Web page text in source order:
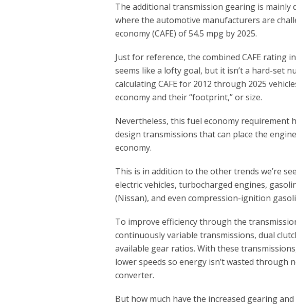
The additional transmission gearing is mainly
where the automotive manufacturers are
economy (CAFE) of 54.5 mpg by 2025.
Just for reference, the combined CAFE rating
seems like a lofty goal, but it isn’t a hard-set
calculating CAFE for 2012 through 2025
economy and their “footprint,” or size.
Nevertheless, this fuel economy requirement
design transmissions that can place the
economy.
This is in addition to the other trends we’re
electric vehicles, turbocharged engines,
(Nissan), and even compression-ignition
To improve efficiency through the
continuously variable transmissions, dual
available gear ratios. With these
lower speeds so energy isn’t wasted through
converter.
But how much have the increased gearing